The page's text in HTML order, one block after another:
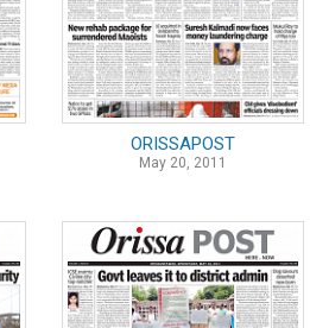
ORISSAPOST
May 20, 2011